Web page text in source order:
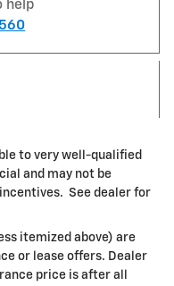
help
to very well-qualified
and may not be
See dealer for
itemized above) are
or lease offers. Dealer
price is after all